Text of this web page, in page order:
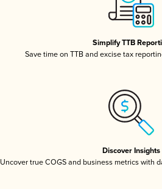
Simplify TTB
Save time on TTB and excise tax
Discover Insights
Uncover true COGS and business metrics with